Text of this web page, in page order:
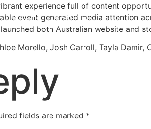
experience full of content
event generated media attention
both Australian website and
Morello, Josh Carroll, Tayla
fields are marked *